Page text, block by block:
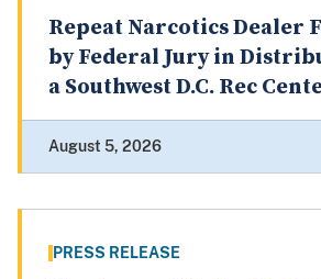
Repeat Narcotics Dealer
by Federal Jury in
a Southwest D.C. Rec
August 5, 2026
PRESS RELEASE